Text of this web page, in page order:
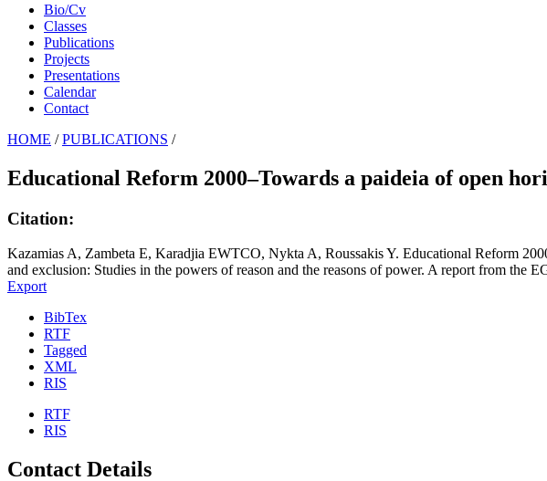
Bio/Cv
Classes
Publications
Projects
Presentations
Calendar
Contact
HOME / PUBLICATIONS /
Educational Reform 2000–Towards a paideia of open
Citation:
Kazamias A, Zambeta E, Karadjia EWTCO, Nykta A, Roussakis Y. Educational Reform
and exclusion: Studies in the powers of reason and the reasons of power. A report from the
Export
BibTex
RTF
Tagged
XML
RIS
RTF
RIS
Contact Details